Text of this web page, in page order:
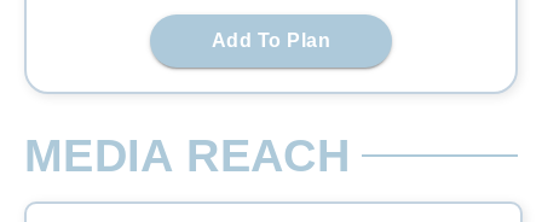
Add To Plan
MEDIA REACH